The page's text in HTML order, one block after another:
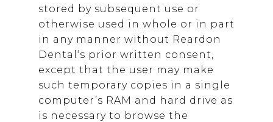
stored by subsequent use or
otherwise used in whole or in part
in any manner without Reardon
Dental ‘s prior written consent,
except that the user may make
such temporary copies in a single
computer’s RAM and hard drive as
is necessary to browse the